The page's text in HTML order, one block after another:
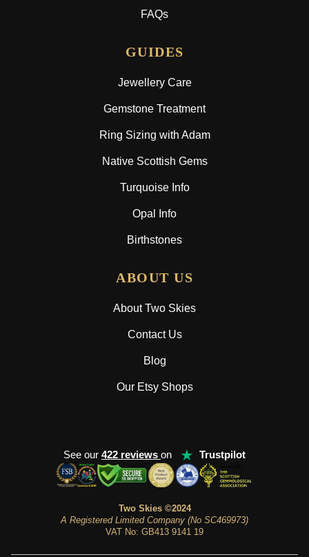
FAQs
GUIDES
Jewellery Care
Gemstone Treatment
Ring Sizing with Adam
Native Scottish Gems
Turquoise Info
Opal Info
Birthstones
ABOUT US
About Two Skies
Contact Us
Blog
Our Etsy Shops
See our 422 reviews on ★ Trustpilot
Two Skies ©2024
A Registered Limited Company (No SC469973)
VAT No: GB413 9141 19